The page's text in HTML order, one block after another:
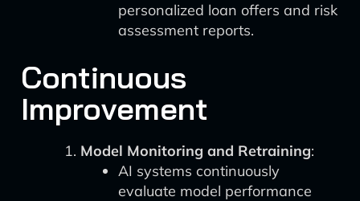
personalized loan offers and risk
assessment reports.
Continuous
Improvement
Model Monitoring and Retraining:
AI systems continuously
evaluate model performance